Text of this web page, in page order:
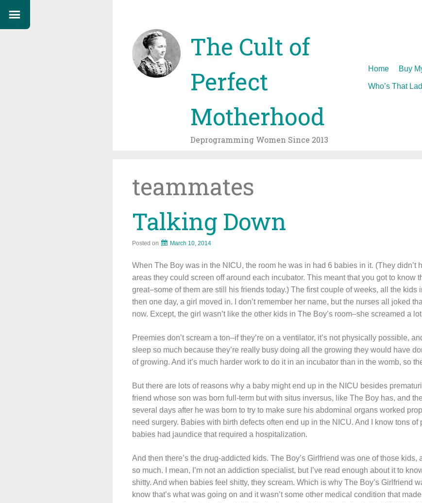
The Cult of
Perfect
Motherhood
Deprogramming Women Since 2013
Skip
Home Buy
Who’s That
teammates
Talking Down
Posted on March 10, 2014
When The Boy was in the NICU, the room he was in had 6 babies in it. (They didn’t
areas they could screen off around each incubator. This meant that you got to know
great–some of them are still his friends today.) The first couple of weeks, all the kids
then one day, a girl moved in. I don’t remember her name, but the nurses all joked
now. Except, the girl wasn’t like the other kids in The Boy’s room–she screamed a
Preemies don’t scream a ton–if they’re on a ventilator, it’s not physically possible,
sleep so much because they’re really busy doing all the growing they would have
of growing. And it’s much harder work to do it in an incubator than in the womb, so
But there are lots of reasons why a baby might end up in the NICU besides
friend whose son was born full-term but with situs inversus, like The Boy has, and
several days after he was born to try to make sure his abdominal organs worked
need surgery. Babies with birth defects often end up in the NICU. And I know tons
babies had jaundice that required a hospitalization.
And then there’s the drug-addicted kids. The Boy’s Girlfriend was one of those kids,
so much. I mean, I’m not an addiction specialist, but I’ve read enough about it to
shitty. And when babies feel shitty, they scream. Which is why The Boy’s Girlfriend
know that’s what was going on and it wasn’t some other medical condition that